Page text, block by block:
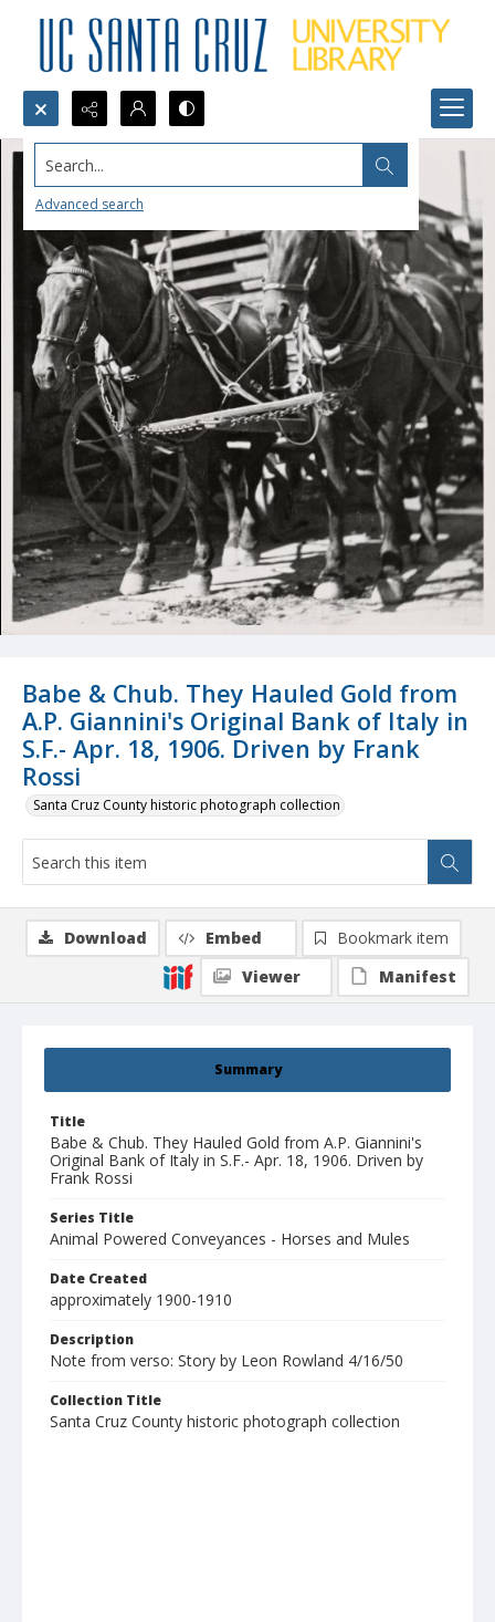
Search...
Advanced search
Babe & Chub. They Hauled Gold from
A.P. Giannini's Original Bank of Italy in
S.F.- Apr. 18, 1906. Driven by Frank
Rossi
Santa Cruz County historic photograph collection
Summary
Title
Babe & Chub. They Hauled Gold from A.P. Giannini's
Original Bank of Italy in S.F.- Apr. 18, 1906. Driven by
Frank Rossi
Series Title
Animal Powered Conveyances - Horses and Mules
Date Created
approximately 1900-1910
Description
Note from verso: Story by Leon Rowland 4/16/50
Collection Title
Santa Cruz County historic photograph collection
Download Embed
Bookmark item
Viewer
Manifest